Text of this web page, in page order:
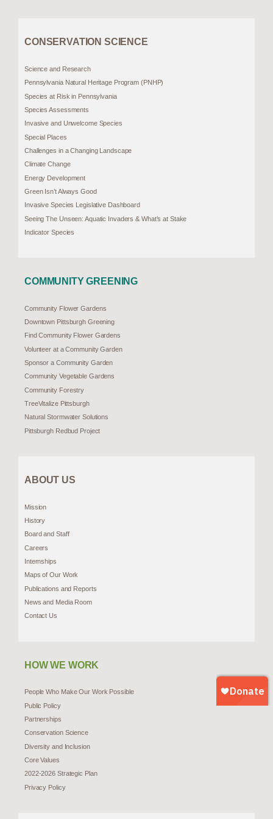
CONSERVATION SCIENCE
Science and Research
Pennsylvania Natural Heritage Program (PNHP)
Species at Risk in Pennsylvania
Species Assessments
Invasive and Unwelcome Species
Special Places
Challenges in a Changing Landscape
Climate Change
Energy Development
Green Isn’t Always Good
Invasive Species Legislative Dashboard
Seeing The Unseen: Aquatic Invaders & What’s at Stake
Indicator Species
COMMUNITY GREENING
Community Flower Gardens
Downtown Pittsburgh Greening
Find Community Flower Gardens
Volunteer at a Community Garden
Sponsor a Community Garden
Community Vegetable Gardens
Community Forestry
TreeVitalize Pittsburgh
Natural Stormwater Solutions
Pittsburgh Redbud Project
ABOUT US
Mission
History
Board and Staff
Careers
Internships
Maps of Our Work
Publications and Reports
News and Media Room
Contact Us
HOW WE WORK
People Who Make Our Work Possible
Public Policy
Partnerships
Conservation Science
Diversity and Inclusion
Core Values
2022-2026 Strategic Plan
Privacy Policy